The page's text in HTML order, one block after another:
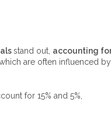
stand out, accounting
are often influenced by
for 15% and 5%,